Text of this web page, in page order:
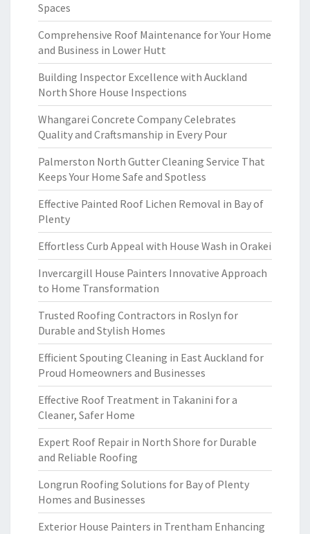
Spaces
Comprehensive Roof Maintenance for Your Home
and Business in Lower Hutt
Building Inspector Excellence with Auckland
North Shore House Inspections
Whangarei Concrete Company Celebrates
Quality and Craftsmanship in Every Pour
Palmerston North Gutter Cleaning Service That
Keeps Your Home Safe and Spotless
Effective Painted Roof Lichen Removal in Bay of
Plenty
Effortless Curb Appeal with House Wash in Orakei
Invercargill House Painters Innovative Approach
to Home Transformation
Trusted Roofing Contractors in Roslyn for
Durable and Stylish Homes
Efficient Spouting Cleaning in East Auckland for
Proud Homeowners and Businesses
Effective Roof Treatment in Takanini for a
Cleaner, Safer Home
Expert Roof Repair in North Shore for Durable
and Reliable Roofing
Longrun Roofing Solutions for Bay of Plenty
Homes and Businesses
Exterior House Painters in Trentham Enhancing